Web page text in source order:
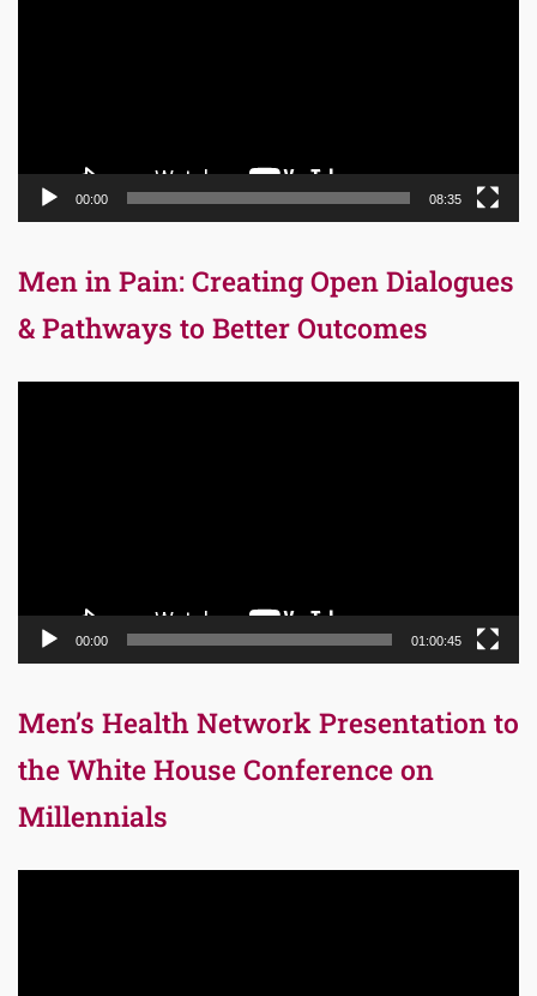
00:00 08:35
Men in Pain: Creating Open Dialogues
& Pathways to Better Outcomes
00:00 01:00:45
Men’s Health Network Presentation to
the White House Conference on
Millennials